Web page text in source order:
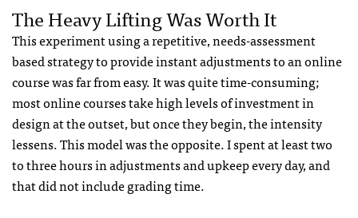
The Heavy Lifting Was Worth It
This experiment using a repetitive, needs-assessment
based strategy to provide instant adjustments to an online
course was far from easy. It was quite time-consuming;
most online courses take high levels of investment in
design at the outset, but once they begin, the intensity
lessens. This model was the opposite. I spent at least two
to three hours in adjustments and upkeep every day, and
that did not include grading time.